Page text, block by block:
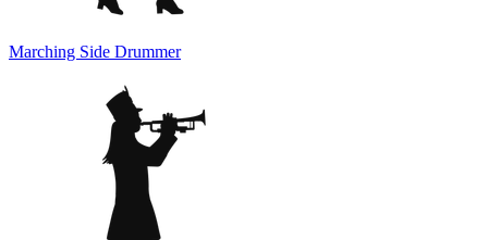
Marching Side Drummer